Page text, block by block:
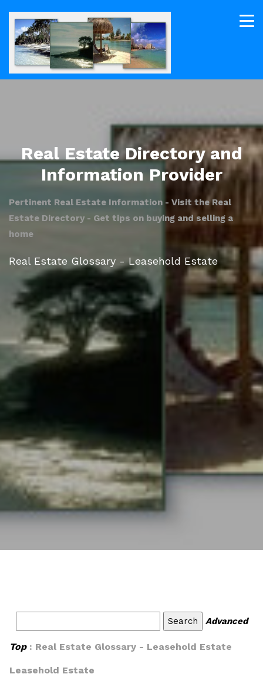
Real Estate Directory and
Information Provider
Pertinent Real Estate Information - Visit the Real
Estate Directory - Get tips on buying and selling a
home
Real Estate Glossary - Leasehold Estate
Advanced
Top: Real Estate Glossary - Leasehold Estate
Leasehold Estate